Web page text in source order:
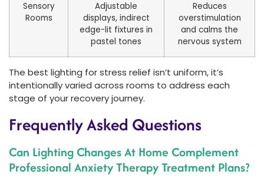
Sensory
Rooms
Adjustable
displays, indirect
edge-lit fixtures in
pastel tones
Reduces
overstimulation
and calms the
nervous system
The best lighting for stress relief isn’t uniform, it’s
intentionally varied across rooms to address each
stage of your recovery journey.
Frequently Asked Questions
Can Lighting Changes At Home Complement
Professional Anxiety Therapy Treatment Plans?